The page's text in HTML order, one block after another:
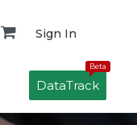
Sign In
Beta
DataTrack